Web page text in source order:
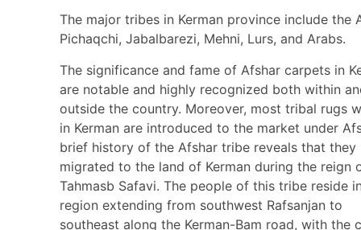
The major tribes in Kerman province include the
Pichaqchi, Jabalbarezi, Mehni, Lurs, and Arabs.
The significance and fame of Afshar carpets in
are notable and highly recognized both within
outside the country. Moreover, most tribal rugs
in Kerman are introduced to the market under
brief history of the Afshar tribe reveals that they
migrated to the land of Kerman during the reign
Tahmasb Safavi. The people of this tribe reside
region extending from southwest Rafsanjan to
southeast along the Kerman-Bam road, with the